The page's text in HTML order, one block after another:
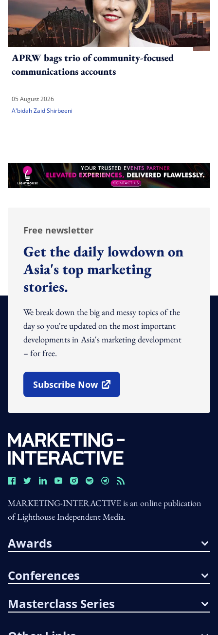
APRW bags trio of community-focused
communications accounts
05 August 2026
A'bidah Zaid Shirbeeni
Free newsletter
Get the daily lowdown on
Asia's top marketing
stories.
We break down the big and messy topics of the
day so you're updated on the most important
developments in Asia's marketing development
– for free.
Subscribe Now
Open In New Window
MARKETING-INTERACTIVE is an online publication
of Lighthouse Independent Media.
Awards
Conferences
Masterclass Series